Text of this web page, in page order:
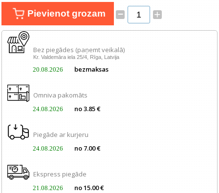
Pievienot grozam – +
Bez piegādes (paņemt veikalā)
Kr. Valdemāra iela 25/4, Rīga, Latvija
20.08.2026 bezmaksas
Omniva pakomāts
24.08.2026 no 3.85 €
Piegāde ar kurjeru
24.08.2026 no 7.00 €
Ekspress piegāde
21.08.2026 no 15.00 €